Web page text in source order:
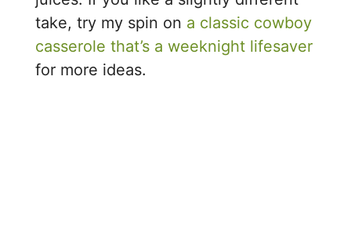
take, try my spin on a classic cowboy
casserole that’s a weeknight lifesaver
for more ideas.